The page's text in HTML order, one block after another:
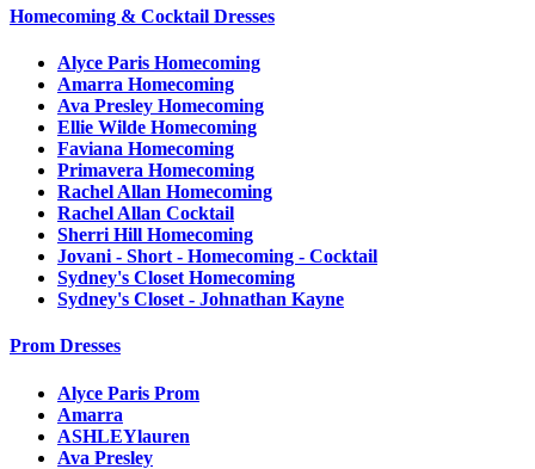
Homecoming & Cocktail Dresses
Alyce Paris Homecoming
Amarra Homecoming
Ava Presley Homecoming
Ellie Wilde Homecoming
Faviana Homecoming
Primavera Homecoming
Rachel Allan Homecoming
Rachel Allan Cocktail
Sherri Hill Homecoming
Jovani - Short - Homecoming - Cocktail
Sydney's Closet Homecoming
Sydney's Closet - Johnathan Kayne
Prom Dresses
Alyce Paris Prom
Amarra
ASHLEYlauren
Ava Presley